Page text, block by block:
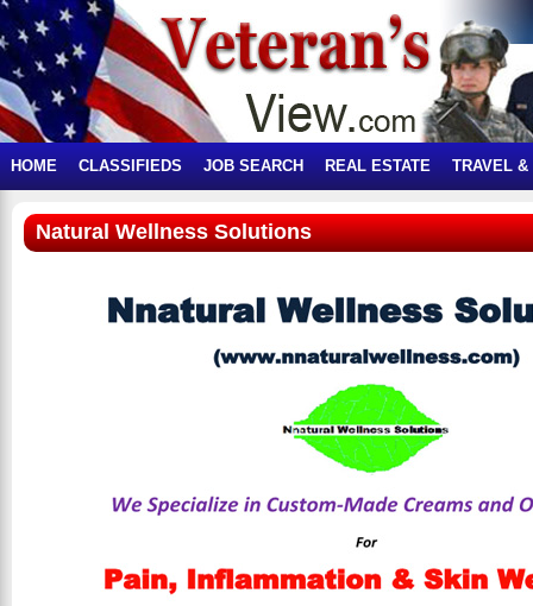
HOME CLASSIFIEDS JOB SEARCH REAL ESTATE TRAVEL &
Natural Wellness Solutions